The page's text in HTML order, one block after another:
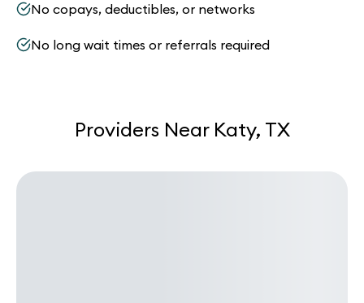
No copays, deductibles, or networks
No long wait times or referrals required
Providers Near Katy, TX